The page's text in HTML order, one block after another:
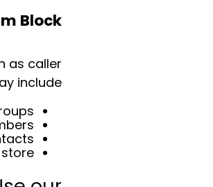
Block
as caller
include: